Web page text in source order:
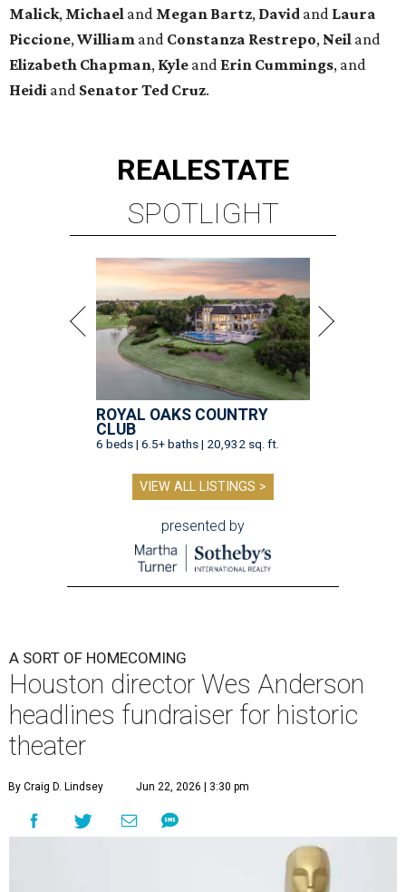
Malick, Michael and Megan Bartz, David and Laura
Piccione,William and Constanza Restrepo, Neil and
Elizabeth Chapman, Kyle and Erin Cummings, and
Heidi and Senator Ted Cruz.
REALESTATE
SPOTLIGHT
ROYAL OAKS COUNTRY
CLUB
6 beds | 6.5+ baths | 20,932 sq. ft.
VIEW ALL LISTINGS >
presented by
A SORT OF HOMECOMING
Houston director Wes Anderson
headlines fundraiser for historic
theater
By Craig D. Lindsey Jun 22, 2026 | 3:30 pm